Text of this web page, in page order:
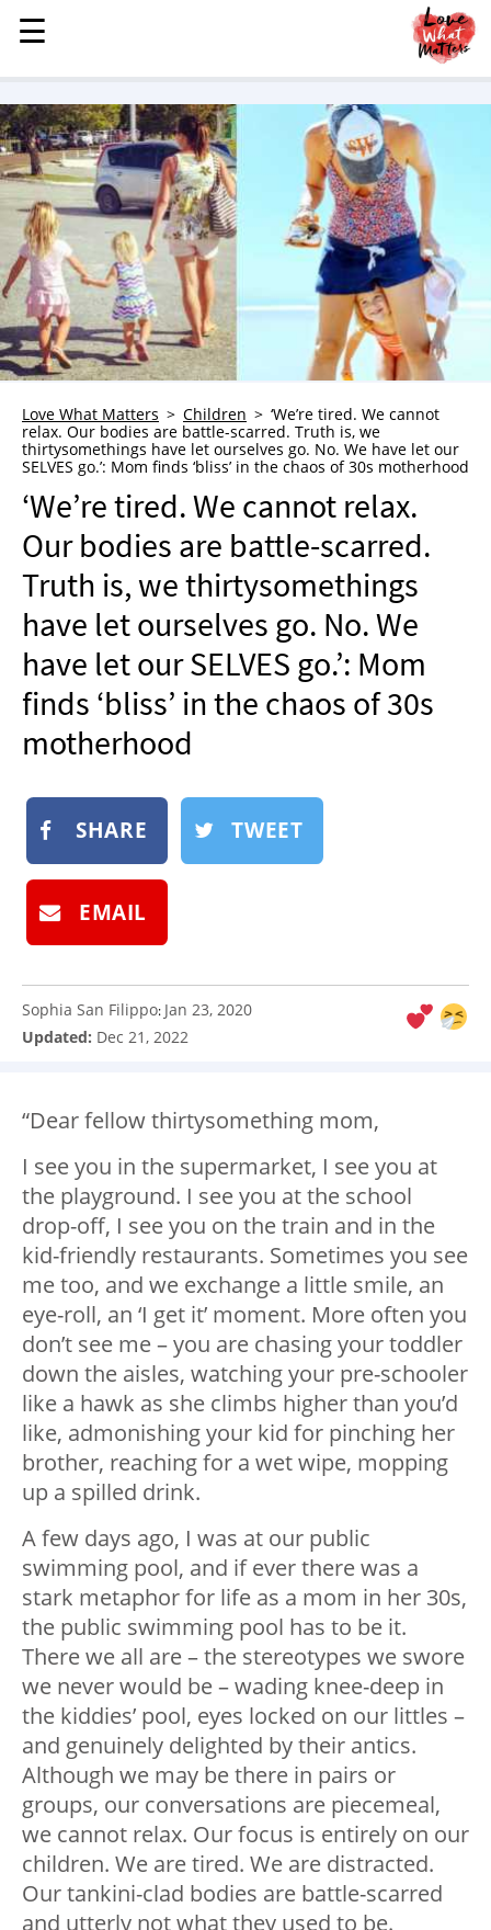
MENU
STORIES
KINDNESS
LOVE
FAMILY
CHILDREN
HEALTH & WELLNESS
TRAUMA HEALING
GRIEF
WHO WE ARE
ADVERTISE
NEWSLETTER
SHOP
BOOK
SUBMIT
☰
☰
Love What Matters Children
‘We’re tired. We cannot
relax. Our bodies are battle-scarred. Truth is, we
thirtysomethings have let ourselves go. No. We have let our
SELVES go.’: Mom finds ‘bliss’ in the chaos of 30s motherhood
‘We’re tired. We cannot relax.
Our bodies are battle-scarred.
Truth is, we thirtysomethings
have let ourselves go. No. We
have let our SELVES go.’: Mom
finds ‘bliss’ in the chaos of 30s
motherhood
SHARE TWEET
EMAIL
Sophia San Filippo: Jan 23, 2020
Updated: Dec 21, 2022
“Dear fellow thirtysomething mom,
I see you in the supermarket, I see you at
the playground. I see you at the school
drop-off, I see you on the train and in the
kid-friendly restaurants. Sometimes you see
me too, and we exchange a little smile, an
eye-roll, an ‘I get it’ moment. More often you
don’t see me – you are chasing your toddler
down the aisles, watching your pre-schooler
like a hawk as she climbs higher than you’d
like, admonishing your kid for pinching her
brother, reaching for a wet wipe, mopping
up a spilled drink.
A few days ago, I was at our public
swimming pool, and if ever there was a
stark metaphor for life as a mom in her 30s,
the public swimming pool has to be it.
There we all are – the stereotypes we swore
we never would be – wading knee-deep in
the kiddies’ pool, eyes locked on our littles –
and genuinely delighted by their antics.
Although we may be there in pairs or
groups, our conversations are piecemeal,
we cannot relax. Our focus is entirely on our
children. We are tired. We are distracted.
Our tankini-clad bodies are battle-scarred
and utterly not what they used to be.